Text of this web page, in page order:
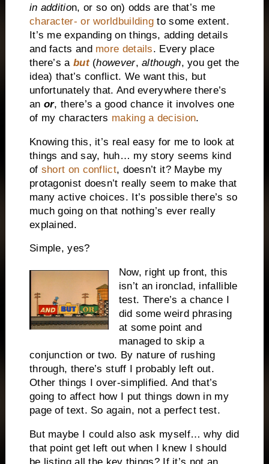
in addition, or so on) odds are that’s me
character- or worldbuilding to some extent.
It’s me expanding on things, adding details
and facts and more details. Every place
there’s a but(however,although, you get the
idea) that’s conflict. We want this, but
unfortunately that. And everywhere there’s
an or, there’s a good chance it involves one
of my characters making a decision.
Knowing this, it’s real easy for me to look at
things and say, huh… my story seems kind
of short on conflict, doesn’t it? Maybe my
protagonist doesn’t really seem to make that
many active choices. It’s possible there’s so
much going on that nothing’s ever really
explained.
Simple, yes?
Now, right up front, this
isn’t an ironclad, infallible
test. There’s a chance I
did some weird phrasing
at some point and
managed to skip a
conjunction or two. By nature of rushing
through, there’s stuff I probably left out.
Other things I over-simplified. And that’s
going to affect how I put things down in my
page of text. So again, not a perfect test.
But maybe I could also ask myself… why did
that point get left out when I knew I should